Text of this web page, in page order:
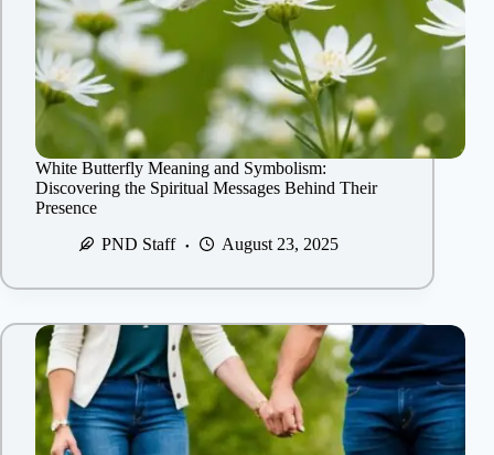
White Butterfly Meaning and Symbolism:
Discovering the Spiritual Messages Behind Their
Presence
PND Staff
August 23, 2025